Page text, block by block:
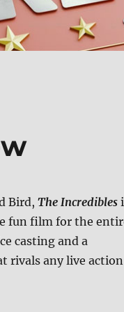
Bird, The Incredibles
fun film for the
casting and a
rivals any live action